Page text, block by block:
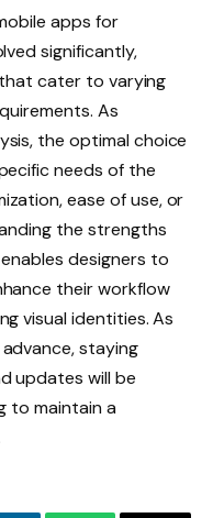
apps for
significantly,
cater to varying
As
the optimal choice
needs of the
ease of use, or
the strengths
designers to
their workflow
visual identities. As
staying
updates will be
to maintain a